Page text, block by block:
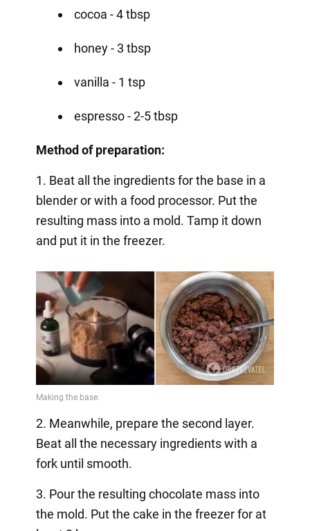
cocoa - 4 tbsp
honey - 3 tbsp
vanilla - 1 tsp
espresso - 2-5 tbsp
Method of preparation:
1. Beat all the ingredients for the base in a
blender or with a food processor. Put the
resulting mass into a mold. Tamp it down
and put it in the freezer.
2. Meanwhile, prepare the second layer.
Beat all the necessary ingredients with a
fork until smooth.
3. Pour the resulting chocolate mass into
the mold. Put the cake in the freezer for at